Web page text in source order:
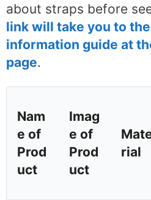
about straps before
link will take you to
information guide at
page.
Nam
e of
Prod
uct
Imag
e of
Prod
uct
rial